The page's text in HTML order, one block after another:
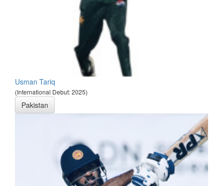
Usman Tariq
(International Debut: 2025)
Pakistan